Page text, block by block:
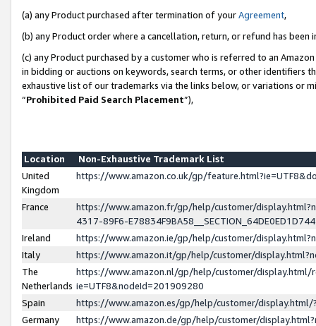
(a) any Product purchased after termination of yourAgreement,
(b) any Product order where a cancellation, return, or refund has been
(c) any Product purchased by a customer who is referred to an
in bidding or auctions on keywords, search terms, or other identifiers
exhaustive list of our trademarks via the links below, or variations or
“Prohibited Paid Search Placement”),
Location
Non-Exhaustive Trademark List
United
Kingdom
https://www.amazon.co.uk/gp/
France
https://www.amazon.fr/gp/help/customer/
4317-89F6-
Ireland
https://www.amazon.ie/gp/help/customer/
Italy
https://www.amazon.it/gp/help/customer/
The
Netherlands
https://www.amazon.nl/gp/help/customer/display.html/
ie=UTF8&nodeId=201909280
Spain
https://www.amazon.es/gp/help/customer/
Germany
https://www.amazon.de/gp/help/customer/